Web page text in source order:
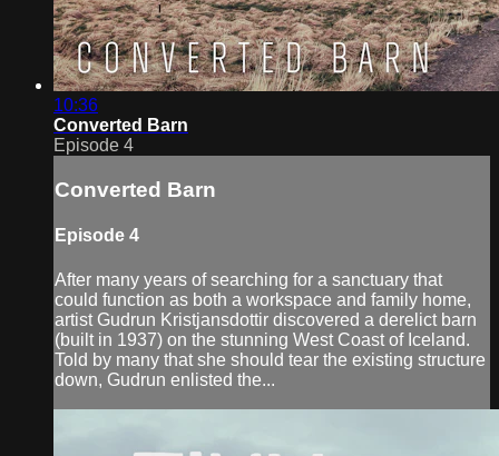
10:36
Converted Barn
Episode 4
Converted Barn
Episode 4
After many years of searching for a sanctuary that
could function as both a workspace and family home,
artist Gudrun Kristjansdottir discovered a derelict barn
(built in 1937) on the stunning West Coast of Iceland.
Told by many that she should tear the existing structure
down, Gudrun enlisted the...